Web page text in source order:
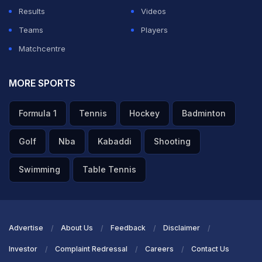
Results
Videos
Teams
Players
Matchcentre
MORE SPORTS
Formula 1 Tennis Hockey Badminton
Golf Nba Kabaddi Shooting
Swimming Table Tennis
Advertise About Us Feedback Disclaimer
Investor Complaint Redressal Careers Contact Us